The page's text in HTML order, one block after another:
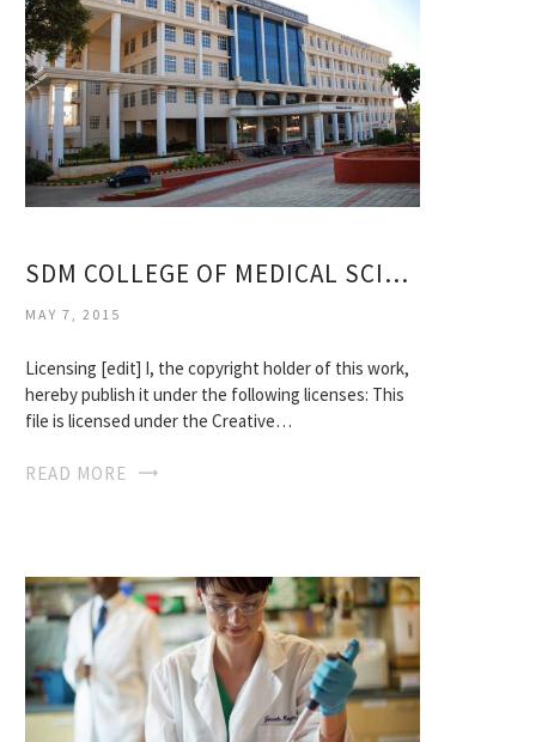
SDM COLLEGE OF MEDICAL SCIENCES
MAY 7, 2015
Licensing [edit] I, the copyright holder of this work,
hereby publish it under the following licenses: This
file is licensed under the Creative…
READ MORE